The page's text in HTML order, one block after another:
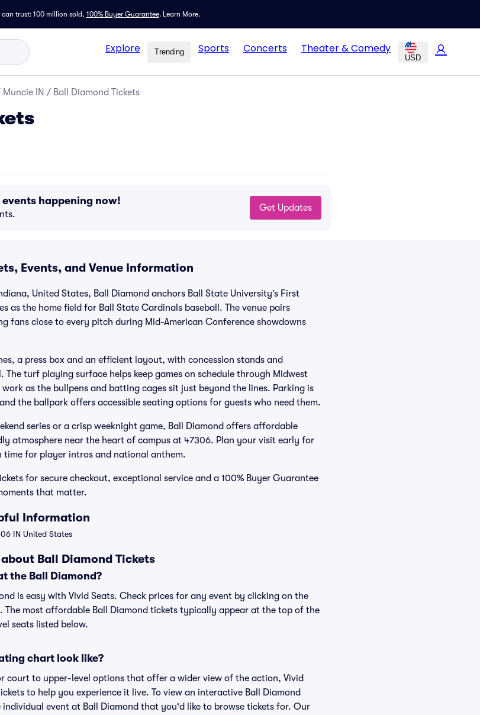
can trust: 100 million sold, 100% Buyer Guarantee. Learn More.
Explore Trending Sports Concerts Theater & Comedy
USD
Muncie IN / Ball Diamond Tickets
happening now!
Get Updates
Events, and Venue Information
United States, Ball Diamond anchors Ball State University’s First
as the home field for Ball State Cardinals baseball. The venue pairs
fans close to every pitch during Mid-American Conference showdowns
a press box and an efficient layout, with concession stands and
turf playing surface helps keep games on schedule through Midwest
as the bullpens and batting cages sit just beyond the lines. Parking is
the ballpark offers accessible seating options for guests who need them.
series or a crisp weeknight game, Ball Diamond offers affordable
atmosphere near the heart of campus at 47306. Plan your visit early for
time for player intros and national anthem.
for secure checkout, exceptional service and a 100% Buyer Guarantee
that matter.
Information
IN United States
Ball Diamond Tickets
the Ball Diamond?
is easy with Vivid Seats. Check prices for any event by clicking on the
The most affordable Ball Diamond tickets typically appear at the top of the
seats listed below.
chart look like?
court to upper-level options that offer a wider view of the action, Vivid
to help you experience it live. To view an interactive Ball Diamond
event at Ball Diamond that you'd like to browse tickets for. Our